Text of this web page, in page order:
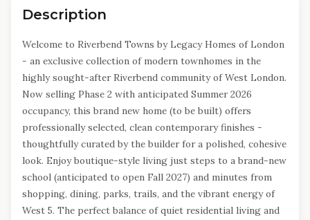
Description
Welcome to Riverbend Towns by Legacy Homes of London
- an exclusive collection of modern townhomes in the
highly sought-after Riverbend community of West London.
Now selling Phase 2 with anticipated Summer 2026
occupancy, this brand new home (to be built) offers
professionally selected, clean contemporary finishes -
thoughtfully curated by the builder for a polished, cohesive
look. Enjoy boutique-style living just steps to a brand-new
school (anticipated to open Fall 2027) and minutes from
shopping, dining, parks, trails, and the vibrant energy of
West 5. The perfect balance of quiet residential living and